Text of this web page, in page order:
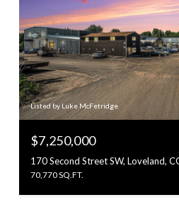
Listed by Luke McFetridge
$7,250,000
170 Second Street SW, Loveland,
70,770 SQ.FT.